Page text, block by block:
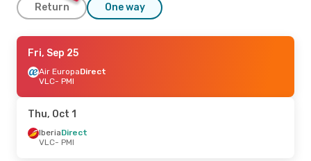
Return One way
Thu, Aug 27
Iberia1 Stop
VLC- PMI
PMI- VLC
Fri, Sep 25
Air EuropaDirect
VLC- PMI
Thu, Oct 1
IberiaDirect
VLC- PMI